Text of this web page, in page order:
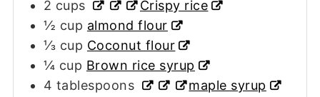
2 cups
Crispy rice
½ cup almond flour
⅓ cup Coconut flour
¼ cup Brown rice syrup
4 tablespoons
maple syrup